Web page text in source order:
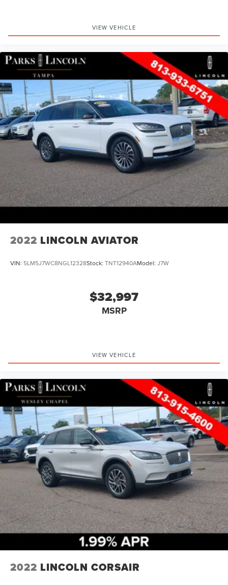
VIEW VEHICLE
2022 LINCOLN AVIATOR
VIN: 5LM5J7WC8NGL12328Stock: TNT12940AModel: J7W
$32,997
MSRP
VIEW VEHICLE
2022 LINCOLN CORSAIR